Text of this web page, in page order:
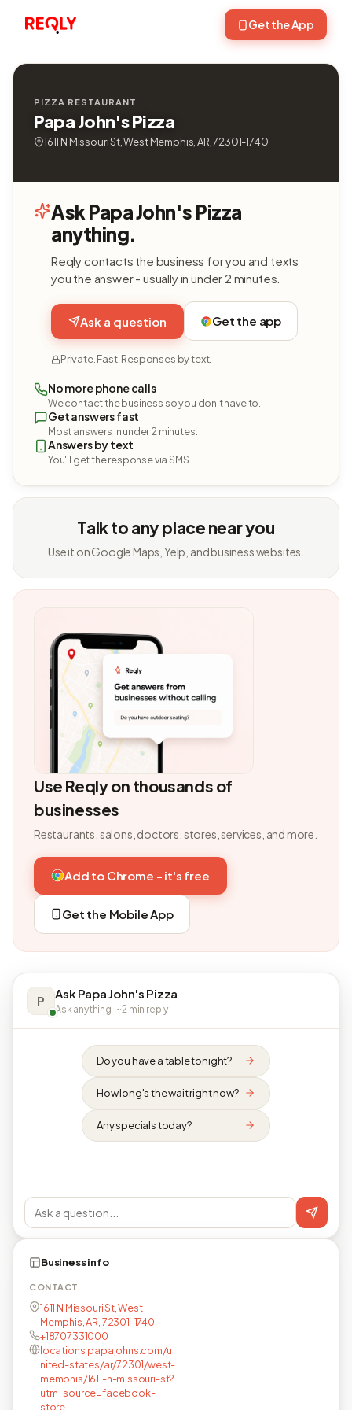
Get the App
PIZZA RESTAURANT
Papa John's Pizza
1611 N Missouri St, West Memphis, AR, 72301-1740
Ask Papa John's Pizza
anything.
Reqly contacts the business for you and texts
you the answer - usually in under 2 minutes.
Ask a question Get the app
Private. Fast. Responses by text.
No more phone calls
We contact the business so you don't have to.
Get answers fast
Most answers in under 2 minutes.
Answers by text
You'll get the response via SMS.
Talk to any place near you
Use it on Google Maps, Yelp, and business websites.
Use Reqly on thousands of
businesses
Restaurants, salons, doctors, stores, services, and more.
Add to Chrome - it's free
Get the Mobile App
P Ask Papa John's Pizza
Ask anything · ~2 min reply
Do you have a table tonight?
How long's the wait right now?
Any specials today?
Business info
CONTACT
1611 N Missouri St, West
Memphis, AR, 72301-1740
+18707331000
locations.papajohns.com/u
nited-states/ar/72301/west-
memphis/1611-n-missouri-st?
utm_source=facebook-
store-